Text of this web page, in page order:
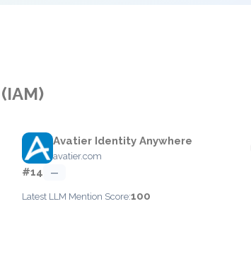
Avatier Identity Anywhere
avatier.com
#14 —
Latest LLM Mention Score:100